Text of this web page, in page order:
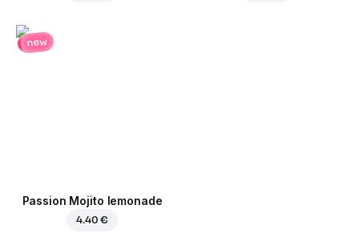
new
Passion Mojito lemonade
4.40 €